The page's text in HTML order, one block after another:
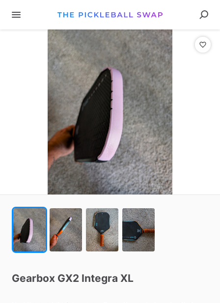
Gearbox GX2 Integra XL